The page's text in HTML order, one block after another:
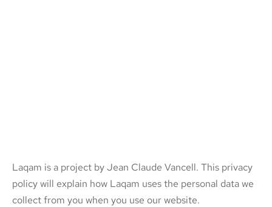
Laqam is a project by Jean Claude Vancell. This privacy
policy will explain how Laqam uses the personal data we
collect from you when you use our website.